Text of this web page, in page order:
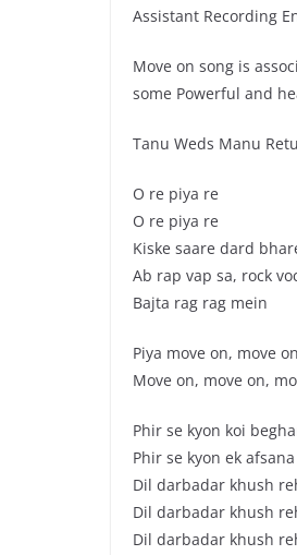
Assistant Recording
Move on song is
some Powerful and
Tanu Weds Manu
O re piya re
O re piya re
Kiske saare dard
Ab rap vap sa, rock
Bajta rag rag mein
Piya move on, move
Move on, move on,
Phir se kyon koi
Phir se kyon ek
Dil darbadar khush
Dil darbadar khush
Dil darbadar khush